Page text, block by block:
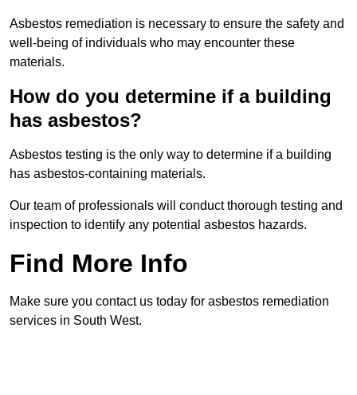
Asbestos remediation is necessary to ensure the safety and
well-being of individuals who may encounter these
materials.
How do you determine if a building
has asbestos?
Asbestos testing is the only way to determine if a building
has asbestos-containing materials.
Our team of professionals will conduct thorough testing and
inspection to identify any potential asbestos hazards.
Find More Info
Make sure you contact us today for asbestos remediation
services in South West.